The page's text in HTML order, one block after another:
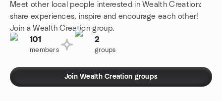
Meet other local people interested in Wealth Creation:
share experiences, inspire and encourage each other!
Join a Wealth Creation group.
101
members
2
groups
Join Wealth Creation groups